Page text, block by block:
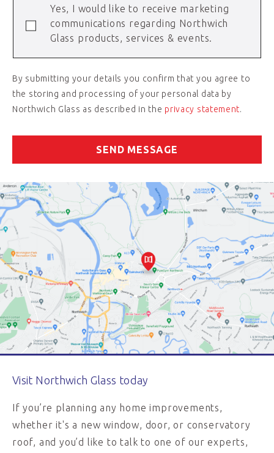
Yes, I would like to receive marketing
communications regarding Northwich
Glass products, services & events.
By submitting your details you confirm that you agree to
the storing and processing of your personal data by
Northwich Glass as described in the privacy statement.
Visit Northwich Glass today
If you’re planning any home improvements,
whether it's a new window, door, or conservatory
roof, and you’d like to talk to one of our experts,